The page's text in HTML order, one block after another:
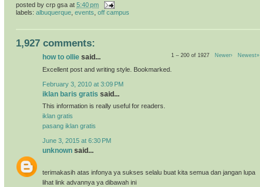
posted by crp gsa at 5:40 pm
labels: albuquerque events off campus
1,927 comments:
1 – 200 of 1927 Newer› Newest»
how to ollie said...
Excellent post and writing style. Bookmarked.
February 3, 2010 at 3:09 PM
iklan baris gratis said...
This information is really useful for readers.
iklan gratis
pasang iklan gratis
June 3, 2015 at 6:30 PM
unknown said...
terimakasih atas infonya ya sukses selalu buat kita semua dan jangan lupa
lihat link advannya ya dibawah ini